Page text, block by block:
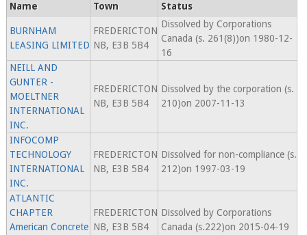
Name Town Status
BURNHAM
LEASING LIMITED
FREDERICTON
NB, E3B 5B4
Dissolved by Corporations
Canada (s. 261(8))on 1980-12-
16
NEILL AND
GUNTER -
MOELTNER
INTERNATIONAL
INC.
FREDERICTON
NB, E3B 5B4
Dissolved by the corporation (s.
210)on 2007-11-13
INFOCOMP
TECHNOLOGY
INTERNATIONAL
INC.
FREDERICTON
NB, E3B 5B4
Dissolved for non-compliance (s.
212)on 1997-03-19
ATLANTIC
CHAPTER
American Concrete
FREDERICTON
NB, E3B 5B4
Dissolved by Corporations
Canada (s.222)on 2015-04-19